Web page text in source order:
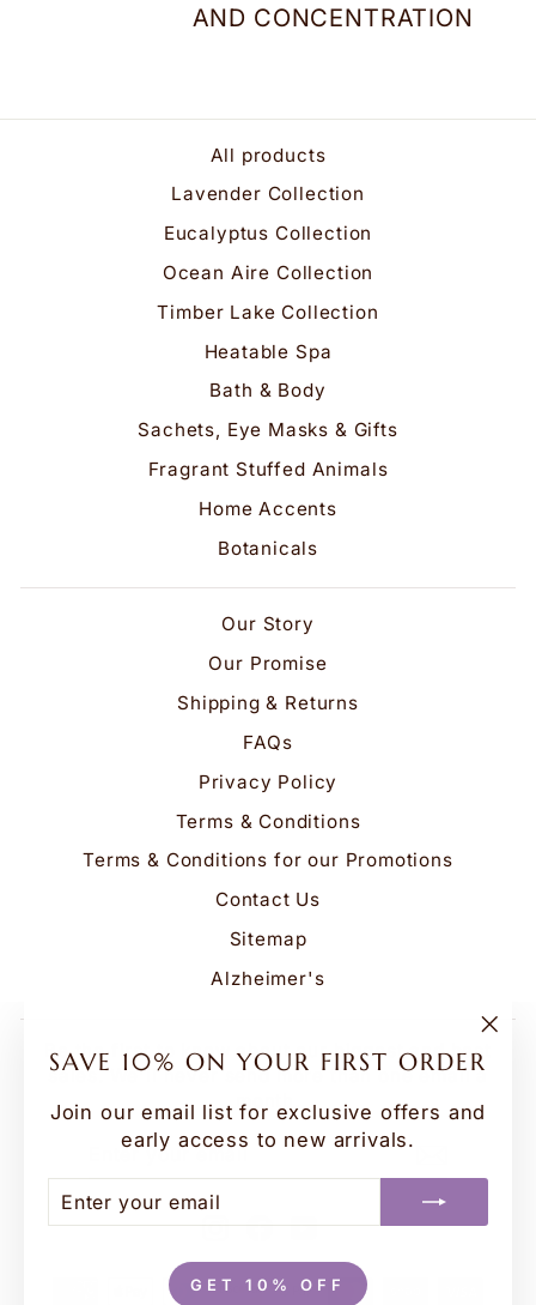
SAVE 10% ON YOUR FIRST ORDER
Join our email list for exclusive offers and
early access to new arrivals.
YOUR
EMAIL
GET 10% OFF
AND CONCENTRATION
All products
Lavender Collection
Eucalyptus Collection
Ocean Aire Collection
Timber Lake Collection
Heatable Spa
Bath & Body
Sachets, Eye Masks & Gifts
Fragrant Stuffed Animals
Home Accents
Botanicals
Our Story
Our Promise
Shipping & Returns
FAQs
Privacy Policy
Terms & Conditions
Terms & Conditions for our Promotions
Contact Us
Sitemap
Alzheimer's
Be the first to know about our biggest and best
sales. We'll never send more than one email a
month.
EMAIL
SUBSCRIBE
Instagram
Facebook
YouTube